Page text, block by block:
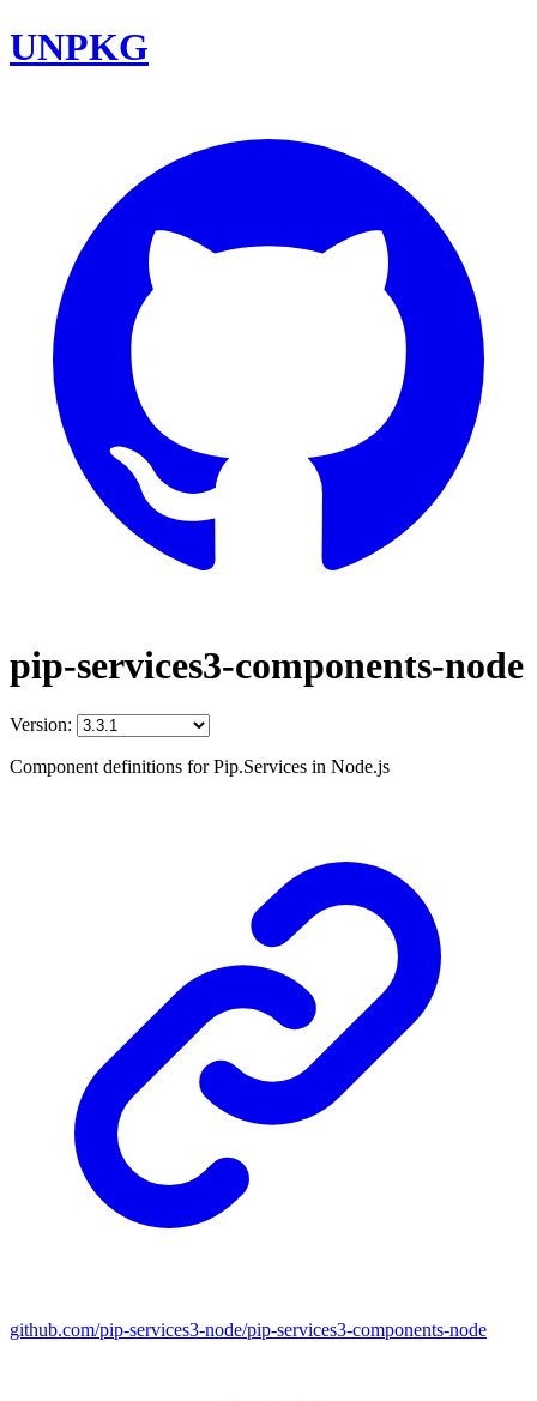
UNPKG
pip-services3-components-node
Version:
Component definitions for Pip.Services in Node.js
github.com/pip-services3-node/pip-services3-components-node